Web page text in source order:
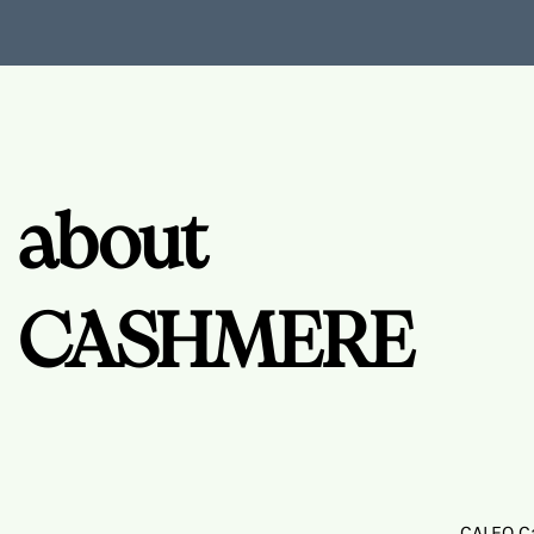
about
CASHMERE